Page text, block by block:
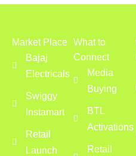
Market Place
Bajaj
Electricals
Swiggy
Instamart
Retail
Launch
What to
Connect
Media
Buying
BTL
Activations
Retail